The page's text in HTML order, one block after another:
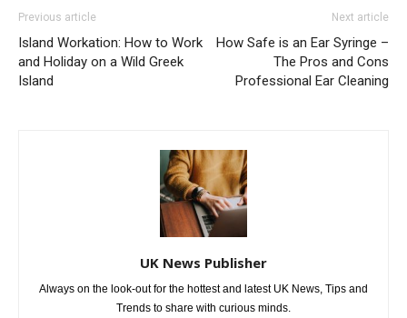
Previous article
Island Workation: How to Work
and Holiday on a Wild Greek
Island
Next article
How Safe is an Ear Syringe –
The Pros and Cons
Professional Ear Cleaning
UK News Publisher
Always on the look-out for the hottest and latest UK News, Tips and
Trends to share with curious minds.